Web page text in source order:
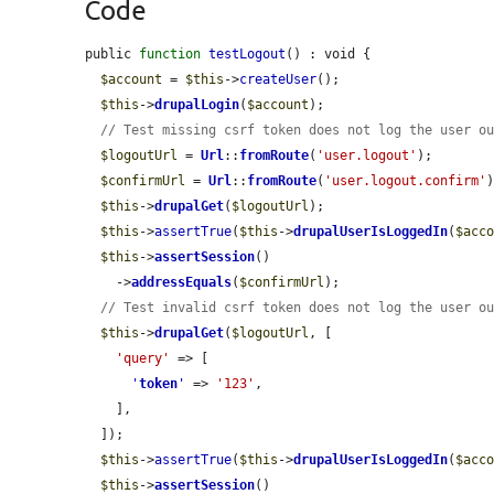
Code
public function testLogout () : void {
$account = $this ->createUser();
$this ->drupalLogin( $account );
// Test missing csrf token does not log the user
$logoutUrl = Url:: fromRoute( 'user.logout' );
$confirmUrl = Url:: fromRoute( 'user.logout.confirm'
$this ->drupalGet( $logoutUrl );
$this ->assertTrue( $this ->drupalUserIsLoggedIn(
$this ->assertSession()
    ->
addressEquals( $confirmUrl );
// Test invalid csrf token does not log the user
$this ->drupalGet( $logoutUrl , [
'query'
=> [
'token ' => '123' ,
$this ->assertTrue( $this ->drupalUserIsLoggedIn(
$this ->assertSession()